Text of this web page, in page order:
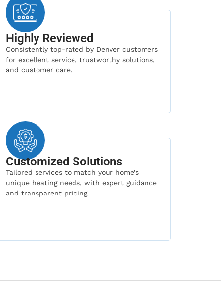
Highly Reviewed
Consistently top-rated by Denver customers
for excellent service, trustworthy solutions,
and customer care.
Customized Solutions
Tailored services to match your home’s
unique heating needs, with expert guidance
and transparent pricing.